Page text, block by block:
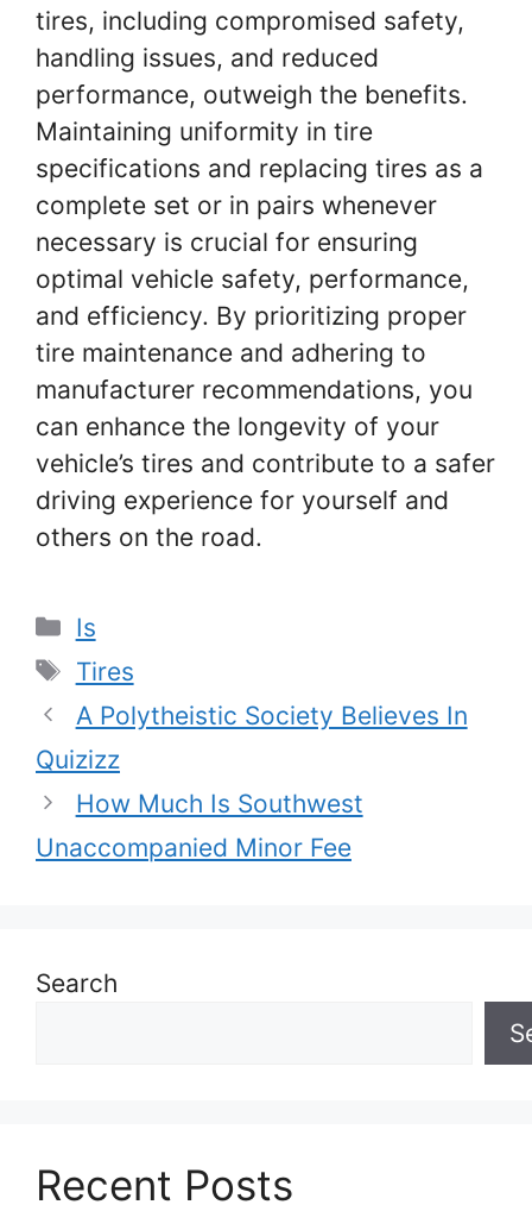
tires, including compromised safety,
handling issues, and reduced
performance, outweigh the benefits.
Maintaining uniformity in tire
specifications and replacing tires as a
complete set or in pairs whenever
necessary is crucial for ensuring
optimal vehicle safety, performance,
and efficiency. By prioritizing proper
tire maintenance and adhering to
manufacturer recommendations, you
can enhance the longevity of your
vehicle’s tires and contribute to a safer
driving experience for yourself and
others on the road.
Categories
Is
Tags
Tires
A Polytheistic Society Believes In
Quizizz
How Much Is Southwest
Unaccompanied Minor Fee
Search
Recent Posts